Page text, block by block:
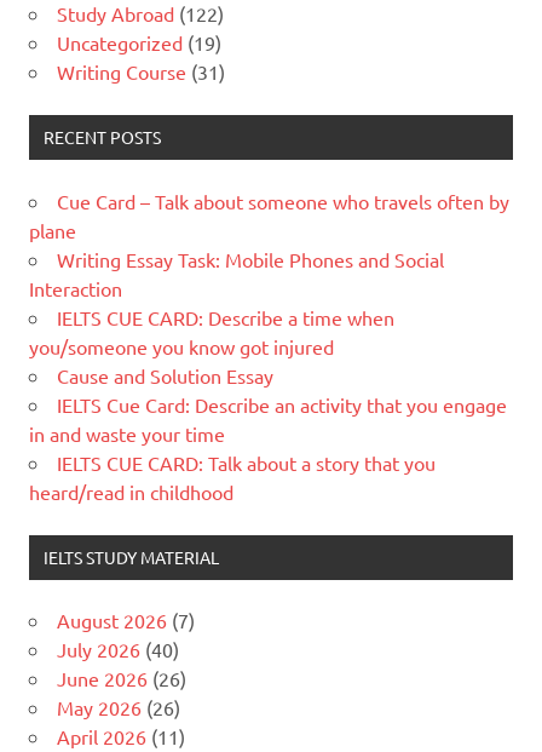
Study Abroad (122)
Uncategorized (19)
Writing Course (31)
RECENT POSTS
Cue Card – Talk about someone who travels often by
plane
Writing Essay Task: Mobile Phones and Social
Interaction
IELTS CUE CARD: Describe a time when
you/someone you know got injured
Cause and Solution Essay
IELTS Cue Card: Describe an activity that you engage
in and waste your time
IELTS CUE CARD: Talk about a story that you
heard/read in childhood
IELTS STUDY MATERIAL
August 2026 (7)
July 2026 (40)
June 2026 (26)
May 2026 (26)
April 2026 (11)